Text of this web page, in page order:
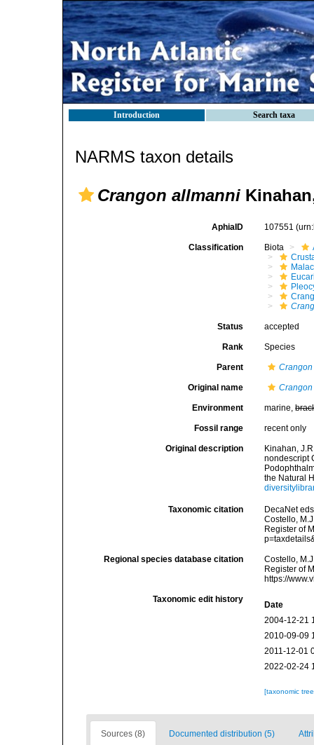
Introduction Search taxa
NARMS taxon details
Crangon allmanni
AphiaID 107551
Classification Biota
Status accepted
Rank Species
Parent Crangon
Original name
Environment marine,
Fossil range recent only
Original description
Kinahan,
nondescript
the Natural
Taxonomic citation
DecaNet
Costello,
Register of
Regional species database citation
Costello,
Register of
https://
Taxonomic edit history
Date
2004-12-21
2010-09-09
2011-12-01
2022-02-24
[taxonomic
Sources (8) Documented distribution (5)